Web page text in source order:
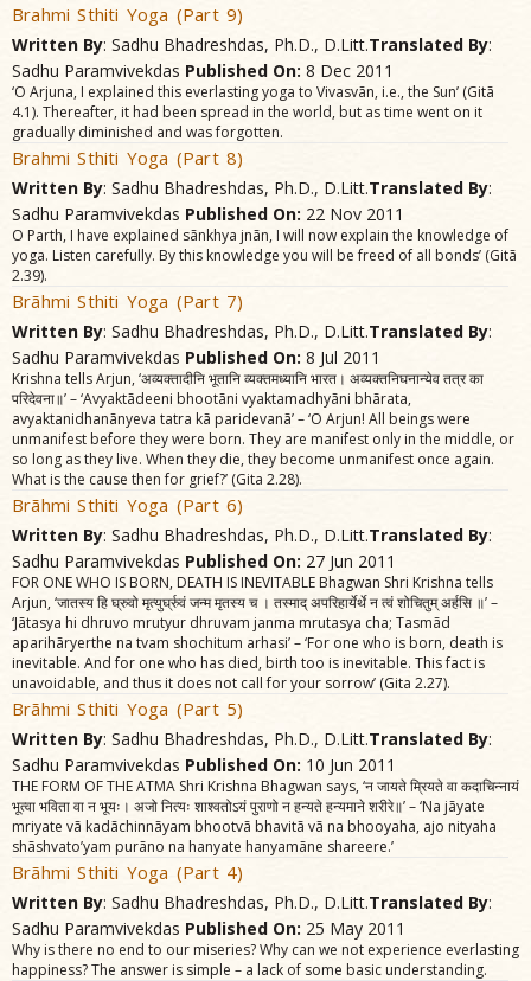
Brahmi Sthiti Yoga (Part 9)
Written By: Sadhu Bhadreshdas, Ph.D., D.Litt.Translated By:
Sadhu Paramvivekdas Published On: 8 Dec 2011
‘O Arjuna, I explained this everlasting yoga to Vivasvãn, i.e., the Sun’ (Gitã
4.1). Thereafter, it had been spread in the world, but as time went on it
gradually diminished and was forgotten.
Brahmi Sthiti Yoga (Part 8)
Written By: Sadhu Bhadreshdas, Ph.D., D.Litt.Translated By:
Sadhu Paramvivekdas Published On: 22 Nov 2011
O Parth, I have explained sãnkhya jnãn, I will now explain the knowledge of
yoga. Listen carefully. By this knowledge you will be freed of all bonds’ (Gitã
2.39).
Brãhmi Sthiti Yoga (Part 7)
Written By: Sadhu Bhadreshdas, Ph.D., D.Litt.Translated By:
Sadhu Paramvivekdas Published On: 8 Jul 2011
Krishna tells Arjun, ‘अव्यक्तादीनि भूतानि व्यक्तमध्यानि भारत। अव्यक्तनिघनान्येव तत्र का
परिदेवना॥’ – ‘Avyaktãdeeni bhootãni vyaktamadhyãni bhãrata,
avyaktanidhanãnyeva tatra kã paridevanã’ – ‘O Arjun! All beings were
unmanifest before they were born. They are manifest only in the middle, or
so long as they live. When they die, they become unmanifest once again.
What is the cause then for grief?’ (Gita 2.28).
Brãhmi Sthiti Yoga (Part 6)
Written By: Sadhu Bhadreshdas, Ph.D., D.Litt.Translated By:
Sadhu Paramvivekdas Published On: 27 Jun 2011
FOR ONE WHO IS BORN, DEATH IS INEVITABLE Bhagwan Shri Krishna tells
Arjun, ‘जातस्य हि घ्रुवो मृत्युर्घ्रुवं जन्म मृतस्य च । तस्माद्‌ अपरिहार्येर्थे न त्वं शोचितुम्‌ अर्हसि ॥’ –
‘Jãtasya hi dhruvo mrutyur dhruvam janma mrutasya cha; Tasmãd
aparihãryerthe na tvam shochitum arhasi’ – ‘For one who is born, death is
inevitable. And for one who has died, birth too is inevitable. This fact is
unavoidable, and thus it does not call for your sorrow’ (Gita 2.27).
Brãhmi Sthiti Yoga (Part 5)
Written By: Sadhu Bhadreshdas, Ph.D., D.Litt.Translated By:
Sadhu Paramvivekdas Published On: 10 Jun 2011
THE FORM OF THE ATMA Shri Krishna Bhagwan says, ‘न जायते म्रियते वा कदाचिन्नायं
भूत्वा भविता वा न भूयः। अजो नित्यः शाश्वतोऽयं पुराणो न हन्यते हन्यमाने शरीरे॥’ – ‘Na jãyate
mriyate vã kadãchinnãyam bhootvã bhavitã vã na bhooyaha, ajo nityaha
shãshvato’yam purãno na hanyate hanyamãne shareere.’
Brãhmi Sthiti Yoga (Part 4)
Written By: Sadhu Bhadreshdas, Ph.D., D.Litt.Translated By:
Sadhu Paramvivekdas Published On: 25 May 2011
Why is there no end to our miseries? Why can we not experience everlasting
happiness? The answer is simple – a lack of some basic understanding.